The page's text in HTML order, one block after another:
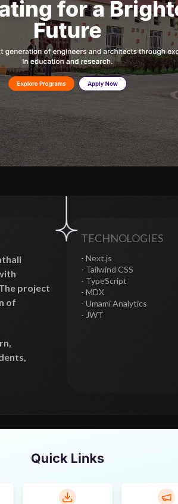
project
of
TECHNOLOGIES
- Next.js
- Tailwind CSS
- TypeScript
- MDX
- Umami Analytics
- JWT